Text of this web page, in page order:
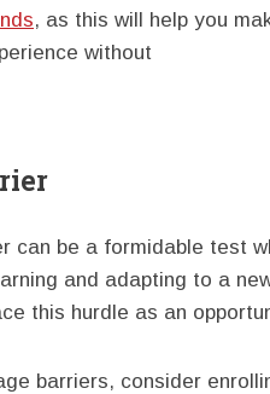
, as this will help you
without
can be a formidable test
and adapting to a
this hurdle as an
barriers, consider